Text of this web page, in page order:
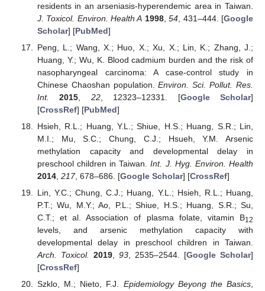
residents in an arseniasis-hyperendemic area in Taiwan.
J. Toxicol. Environ. Health A 1998,54 , 431–444. [Google
Scholar] [PubMed]
Peng, L.; Wang, X.; Huo, X.; Xu, X.; Lin, K.; Zhang, J.;
Huang, Y.; Wu, K. Blood cadmium burden and the risk of
nasopharyngeal carcinoma: A case-control study in
Chinese Chaoshan population.Environ. Sci. Pollut. Res.
Int.
2015 22, 12323–12331. [Google Scholar]
[CrossRef] [PubMed]
Hsieh, R.L.; Huang, Y.L.; Shiue, H.S.; Huang, S.R.; Lin,
M.I.; Mu, S.C.; Chung, C.J.; Hsueh, Y.M. Arsenic
methylation capacity and developmental delay in
preschool children in Taiwan.Int. J. Hyg. Environ. Health
2014, 217, 678–686. [Google Scholar] [CrossRef]
Lin, Y.C.; Chung, C.J.; Huang, Y.L.; Hsieh, R.L.; Huang,
P.T.; Wu, M.Y.; Ao, P.L.; Shiue, H.S.; Huang, S.R.; Su,
C.T.; et al. Association of plasma folate, vitamin B12
levels, and arsenic methylation capacity with
developmental delay in preschool children in Taiwan.
Arch. Toxicol.
2019, 93, 2535–2544. [Google Scholar]
[CrossRef]
Szklo, M.; Nieto, F.J. Epidemiology Beyong the Basics,